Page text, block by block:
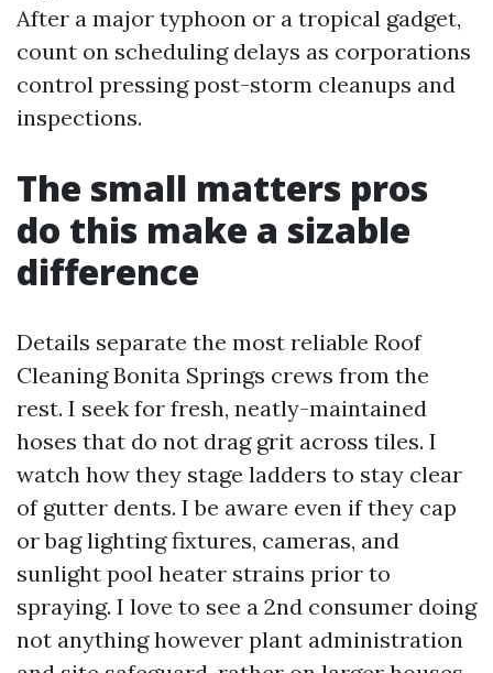
After a major typhoon or a tropical gadget,
count on scheduling delays as corporations
control pressing post-storm cleanups and
inspections.
The small matters pros
do this make a sizable
difference
Details separate the most reliable Roof
Cleaning Bonita Springs crews from the
rest. I seek for fresh, neatly-maintained
hoses that do not drag grit across tiles. I
watch how they stage ladders to stay clear
of gutter dents. I be aware even if they cap
or bag lighting fixtures, cameras, and
sunlight pool heater strains prior to
spraying. I love to see a 2nd consumer doing
not anything however plant administration